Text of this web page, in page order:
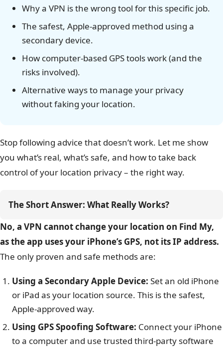
Why a VPN is the wrong tool for this specific job.
The safest, Apple-approved method using a
secondary device.
How computer-based GPS tools work (and the
risks involved).
Alternative ways to manage your privacy
without faking your location.
Stop following advice that doesn’t work. Let me show
you what’s real, what’s safe, and how to take back
control of your location privacy – the right way.
The Short Answer: What Really Works?
No, a VPN cannot change your location on Find My,
as the app uses your iPhone’s GPS, not its IP address.
The only proven and safe methods are:
Using a Secondary Apple Device: Set an old iPhone
or iPad as your location source. This is the safest,
Apple-approved way.
Using GPS Spoofing Software: Connect your iPhone
to a computer and use trusted third-party software